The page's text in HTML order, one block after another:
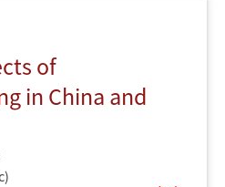
of
in China and